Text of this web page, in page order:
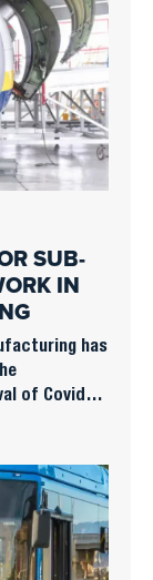
SUB-
IN
has
of Covid-
pandemic
a